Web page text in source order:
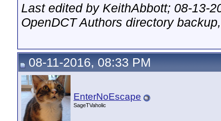
Last edited by KeithAbbott; 08-13-
OpenDCT Authors directory
08-11-2016, 08:33 PM
EnterNoEscape
SageTVaholic